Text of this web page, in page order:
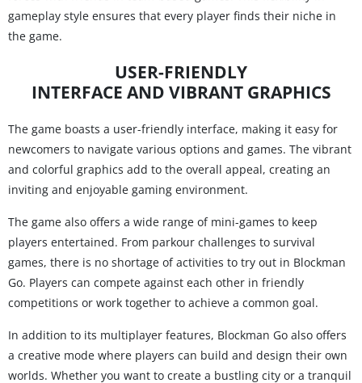
gameplay style ensures that every player finds their niche in
the game.
USER-FRIENDLY
INTERFACE AND VIBRANT GRAPHICS
The game boasts a user-friendly interface, making it easy for
newcomers to navigate various options and games. The vibrant
and colorful graphics add to the overall appeal, creating an
inviting and enjoyable gaming environment.
The game also offers a wide range of mini-games to keep
players entertained. From parkour challenges to survival
games, there is no shortage of activities to try out in Blockman
Go. Players can compete against each other in friendly
competitions or work together to achieve a common goal.
In addition to its multiplayer features, Blockman Go also offers
a creative mode where players can build and design their own
worlds. Whether you want to create a bustling city or a tranquil